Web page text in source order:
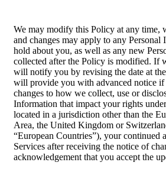
We may modify this Policy at any time,
and changes may apply to any
hold about you, as well as any new
collected after the Policy is modified. If
will notify you by revising the date at
will provide you with advanced notice if
changes to how we collect, use or
Information that impact your rights
located in a jurisdiction other than the
Area, the United Kingdom or
“European Countries”), your continued
Services after receiving the notice of
acknowledgement that you accept the